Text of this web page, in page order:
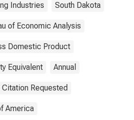
Industries South Dakota
of Economic Analysis
Domestic Product
Equivalent Annual
Requested
America